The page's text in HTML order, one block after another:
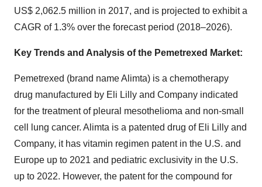
US$ 2,062.5 million in 2017, and is projected to exhibit a
CAGR of 1.3% over the forecast period (2018–2026).
Key Trends and Analysis of the Pemetrexed Market:
Pemetrexed (brand name Alimta) is a chemotherapy
drug manufactured by Eli Lilly and Company indicated
for the treatment of pleural mesothelioma and non-small
cell lung cancer. Alimta is a patented drug of Eli Lilly and
Company, it has vitamin regimen patent in the U.S. and
Europe up to 2021 and pediatric exclusivity in the U.S.
up to 2022. However, the patent for the compound for